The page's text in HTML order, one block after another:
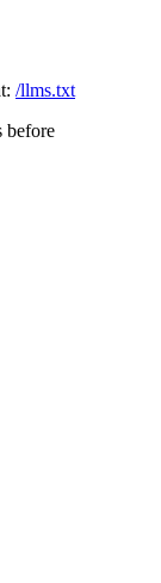
/llms.txt
before